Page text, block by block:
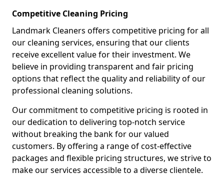
Competitive Cleaning Pricing
Landmark Cleaners offers competitive pricing for all
our cleaning services, ensuring that our clients
receive excellent value for their investment. We
believe in providing transparent and fair pricing
options that reflect the quality and reliability of our
professional cleaning solutions.
Our commitment to competitive pricing is rooted in
our dedication to delivering top-notch service
without breaking the bank for our valued
customers. By offering a range of cost-effective
packages and flexible pricing structures, we strive to
make our services accessible to a diverse clientele.